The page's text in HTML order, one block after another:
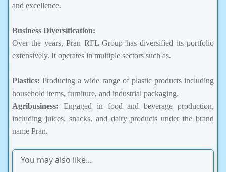
and excellence.
Business Diversification:
Over the years, Pran RFL Group has diversified its portfolio
extensively. It operates in multiple sectors such as.
Plastics: Producing a wide range of plastic products including
household items, furniture, and industrial packaging.
Agribusiness: Engaged in food and beverage production,
including juices, snacks, and dairy products under the brand
name Pran.
You may also like...